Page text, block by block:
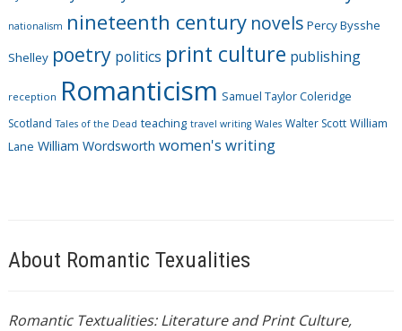
nationalism nineteenth century novels Percy Bysshe
Shelley poetry politics print culture publishing
reception Romanticism Samuel Taylor Coleridge
Scotland Tales of the Dead teaching travel writing Wales Walter Scott William
Lane William Wordsworth women's writing
About Romantic Texualities
Romantic Textualities: Literature and Print Culture,